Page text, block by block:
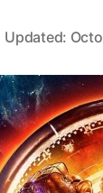
Updated: